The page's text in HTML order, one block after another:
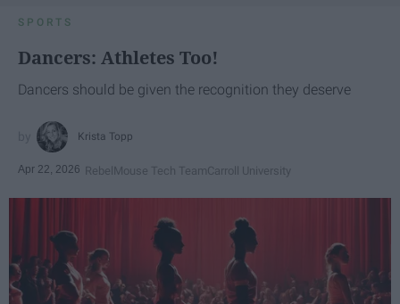
SPORTS
Dancers: Athletes Too!
Dancers should be given the recognition they deserve
Krista Topp
Apr 22, 2026 RebelMouse Tech TeamCarroll University